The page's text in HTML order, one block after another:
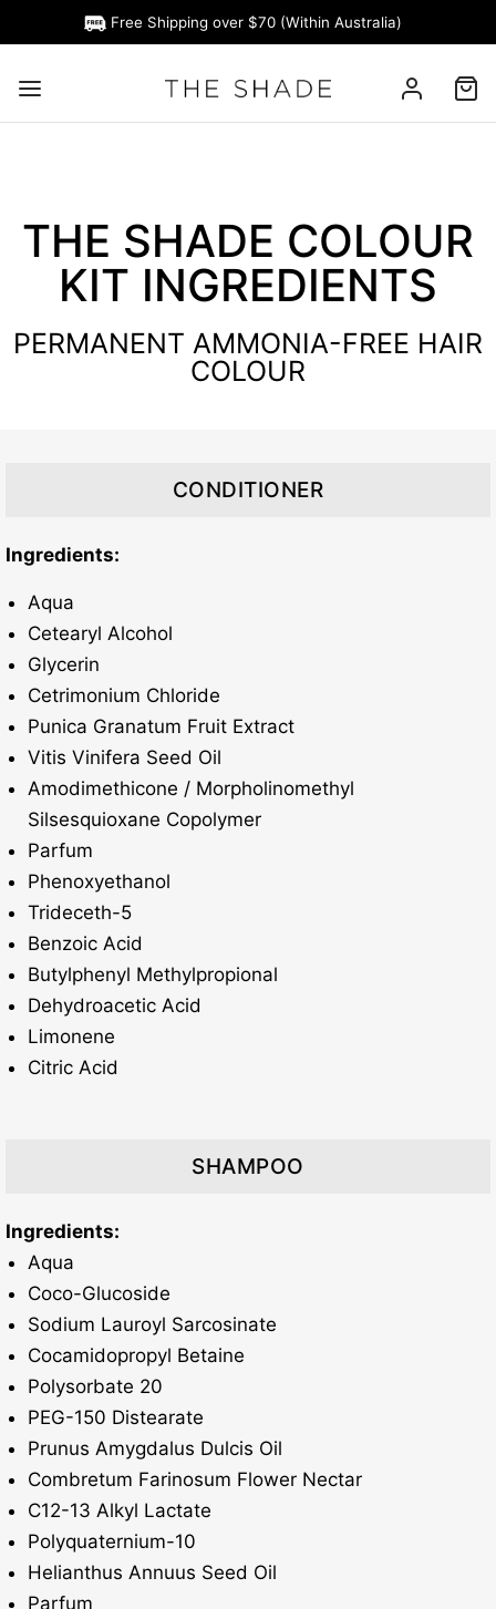
Free Shipping over $70 (Within Australia)
THE SHADE COLOUR
KIT INGREDIENTS
PERMANENT AMMONIA-FREE HAIR
COLOUR
CONDITIONER
​Ingredients:
Aqua
Cetearyl Alcohol
Glycerin
Cetrimonium Chloride
Punica Granatum Fruit Extract
Vitis Vinifera Seed Oil
Amodimethicone / Morpholinomethyl
Silsesquioxane Copolymer
Parfum
Phenoxyethanol
Trideceth-5
Benzoic Acid
Butylphenyl Methylpropional
Dehydroacetic Acid
Limonene
Citric Acid
SHAMPOO
Ingredients:
Aqua
Coco-Glucoside
Sodium Lauroyl Sarcosinate
Cocamidopropyl Betaine
Polysorbate 20
PEG-150 Distearate
Prunus Amygdalus Dulcis Oil
Combretum Farinosum Flower Nectar
C12-13 Alkyl Lactate
Polyquaternium-10
Helianthus Annuus Seed Oil
Parfum